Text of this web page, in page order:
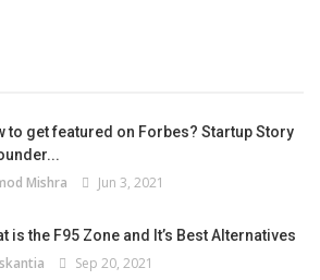
to get featured on Forbes? Startup Story
Mishra Jun 3, 2021
is the F95 Zone and It’s Best Alternatives
Sep 20, 2021